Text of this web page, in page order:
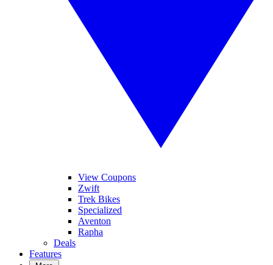
View Coupons
Zwift
Trek Bikes
Specialized
Aventon
Rapha
Deals
Features